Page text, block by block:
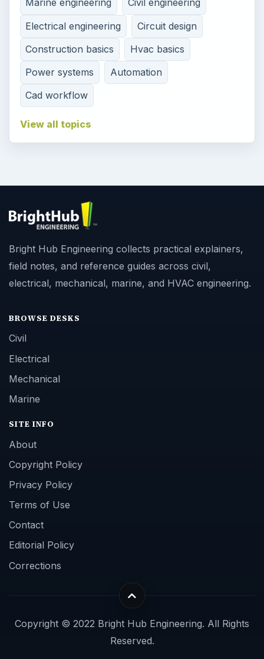
Marine engineering
Civil engineering
Electrical engineering
Circuit design
Construction basics
Hvac basics
Power systems
Automation
Cad workflow
View all topics
Bright Hub Engineering collects practical explainers,
field notes, and reference guides across civil,
electrical, mechanical, marine, and HVAC engineering.
BROWSE DESKS
Civil
Electrical
Mechanical
Marine
SITE INFO
About
Copyright Policy
Privacy Policy
Terms of Use
Contact
Editorial Policy
Corrections
Copyright © 2022 Bright Hub Engineering. All Rights
Reserved.